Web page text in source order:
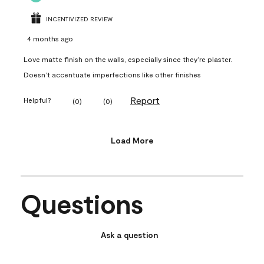
INCENTIVIZED REVIEW
4 months ago
Love matte finish on the walls, especially since they’re plaster.
Doesn’t accentuate imperfections like other finishes
Helpful? (0) (0) Report
Load More
Questions
Ask a question